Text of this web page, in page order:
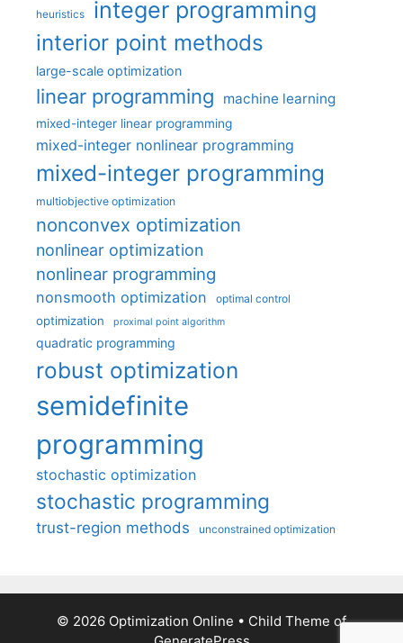
heuristics integer programming
interior point methods
large-scale optimization
linear programming machine learning
mixed-integer linear programming
mixed-integer nonlinear programming
mixed-integer programming
multiobjective optimization
nonconvex optimization
nonlinear optimization
nonlinear programming
nonsmooth optimization optimal control
optimization proximal point algorithm
quadratic programming
robust optimization
semidefinite
programming
stochastic optimization
stochastic programming
trust-region methods unconstrained optimization
© 2026 Optimization Online • Child Theme of